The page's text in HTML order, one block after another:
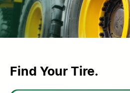
Find Your Tire.